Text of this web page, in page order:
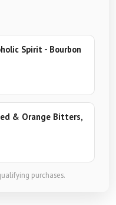
Spirit - Bourbon
& Orange Bitters,
purchases.